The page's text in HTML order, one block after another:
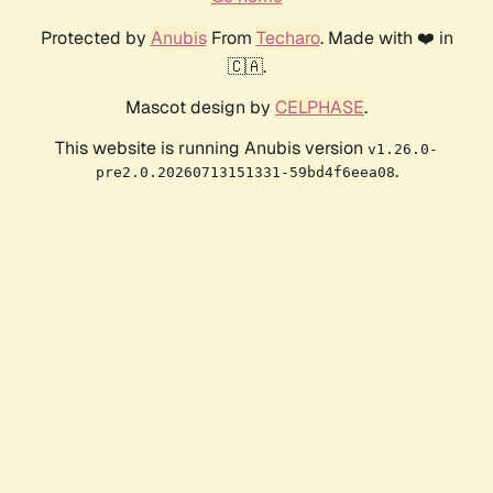
Protected by AnubisFrom Techaro. Made with ❤️ in
🇨🇦.
Mascot design by CELPHASE.
This website is running Anubis version v1.26.0-
pre2.0.20260713151331-59bd4f6eea08.